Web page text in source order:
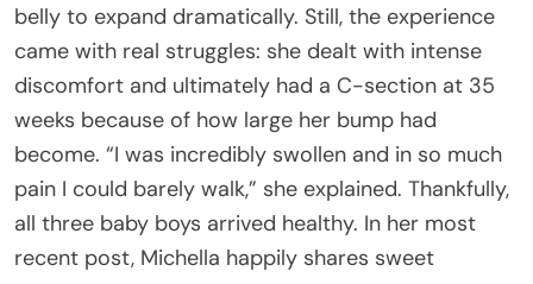
belly to expand dramatically. Still, the experience
came with real struggles: she dealt with intense
discomfort and ultimately had a C-section at 35
weeks because of how large her bump had
become. “I was incredibly swollen and in so much
pain I could barely walk,” she explained. Thankfully,
all three baby boys arrived healthy. In her most
recent post, Michella happily shares sweet